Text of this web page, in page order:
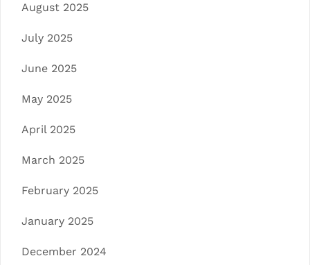
August 2025
July 2025
June 2025
May 2025
April 2025
March 2025
February 2025
January 2025
December 2024